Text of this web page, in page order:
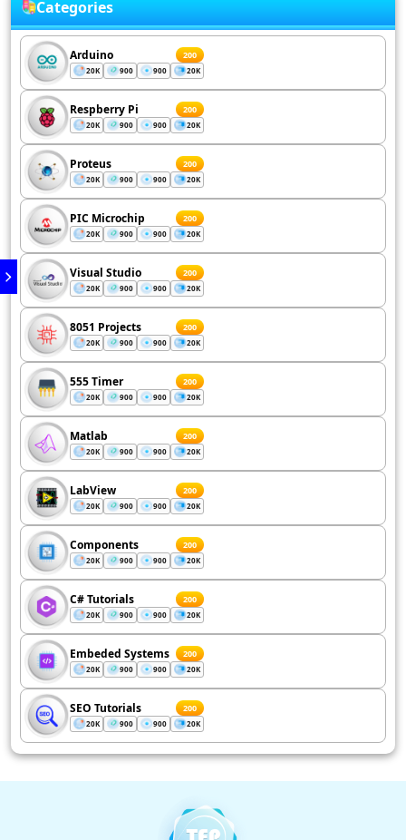
Categories
Arduino 200
20K 900 900 20K
Respberry Pi 200
20K 900 900 20K
Proteus 200
20K 900 900 20K
PIC Microchip 200
20K 900 900 20K
Visual Studio 200
20K 900 900 20K
8051 Projects 200
20K 900 900 20K
555 Timer 200
20K 900 900 20K
Matlab 200
20K 900 900 20K
LabView 200
20K 900 900 20K
Components 200
20K 900 900 20K
C# Tutorials 200
20K 900 900 20K
Embeded Systems 200
20K 900 900 20K
SEO Tutorials 200
20K 900 900 20K